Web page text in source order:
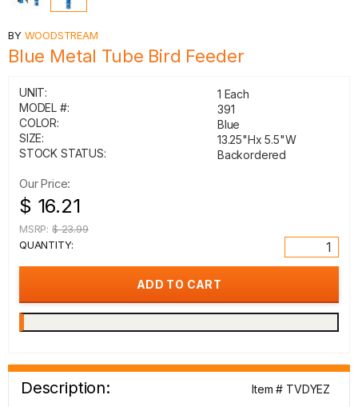
BY WOODSTREAM
Blue Metal Tube Bird Feeder
UNIT:
1 Each
MODEL #:
391
COLOR:
Blue
SIZE:
13.25"Hx 5.5"W
STOCK STATUS:
Backordered
Our Price:
$ 16.21
MSRP: $ 23.99
QUANTITY:
Description:
Item # TVDYEZ